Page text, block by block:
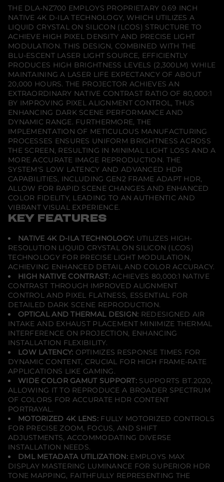
e
r
P
r
o
e
c
t
o
r
THE DLA-NZ700 EMPLOYS PROPRIETARY 0.69 INCH
NATIVE 4K D-ILA TECHNOLOGY, WHICH UTILIZES A
LIQUID CRYSTAL ON SILICON (LCOS) STRUCTURE TO
ACHIEVE HIGH PIXEL DENSITY AND PRECISE LIGHT
MODULATION. THIS DESIGN, COMBINED WITH THE
BLU-ESCENT LASER LIGHT SOURCE, EFFICIENTLY
PRODUCES HIGH BRIGHTNESS LEVELS (2,300LM) WHILE
MAINTAINING A LASER LIFE EXPECTANCY OF ABOUT
20,000 HOURS. THE PROJECTOR ACHIEVES AN
EXTRAORDINARY NATIVE CONTRAST RATIO OF 80,000:1
BY IMPROVING PIXEL ALIGNMENT CONTROL, THUS
ENHANCING DARK SCENE PERFORMANCE AND
DYNAMIC RANGE. FURTHERMORE, THE
IMPLEMENTATION OF METICULOUS MANUFACTURING
PROCESSES ENSURES UNIFORM BRIGHTNESS ACROSS
THE SCREEN, RESULTING IN MINIMAL LIGHT LOSS AND A
MORE ACCURATE IMAGE REPRODUCTION. THE
SYSTEM'S LOW LATENCY AND ADVANCED HDR
CAPABILITIES, INCLUDING GEN2 FRAME ADAPT HDR,
ALLOW FOR RAPID SCENE CHANGES AND ENHANCED
COLOR FIDELITY, LEADING TO AN AUTHENTIC AND
VIBRANT VISUAL EXPERIENCE.
KEY FEATURES
NATIVE 4K D-ILA TECHNOLOGY: UTILIZES HIGH-
RESOLUTION LIQUID CRYSTAL ON SILICON (LCOS)
TECHNOLOGY FOR PRECISE LIGHT MODULATION,
ACHIEVING ENHANCED DETAIL AND COLOR ACCURACY.
HIGH NATIVE CONTRAST:ACHIEVES 80,000:1 NATIVE
CONTRAST THROUGH IMPROVED ALIGNMENT
CONTROL AND PIXEL FLATNESS, ESSENTIAL FOR
DETAILED DARK SCENE REPRODUCTION.
OPTICAL AND THERMAL DESIGN: REDESIGNED AIR
INTAKE AND EXHAUST PLACEMENT MINIMIZE THERMAL
INTERFERENCE ON PROJECTION, ENHANCING
INSTALLATION FLEXIBILITY.
LOW LATENCY: OPTIMIZES RESPONSE TIMES FOR
DYNAMIC CONTENT, CRUCIAL FOR HIGH FRAME-RATE
APPLICATIONS LIKE GAMING.
WIDE COLOR GAMUT SUPPORT: SUPPORTS BT.2020,
ALLOWING IT TO REPRODUCE A BROADER SPECTRUM
OF COLORS FOR ACCURATE HDR CONTENT
PORTRAYAL.
MOTORIZED 4K LENS: FULLY MOTORIZED CONTROLS
FOR PRECISE ZOOM, FOCUS, AND SHIFT
ADJUSTMENTS, ACCOMMODATING DIVERSE
INSTALLATION NEEDS.
DML METADATA UTILIZATION: EMPLOYS MAX
DISPLAY MASTERING LUMINANCE FOR SUPERIOR HDR
TONE MAPPING, FAITHFULLY REPRESENTING THE